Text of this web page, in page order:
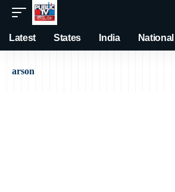
Latest States India National
arson